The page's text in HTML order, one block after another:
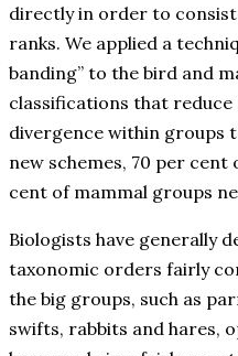
directly in order to
ranks. We applied a
banding” to the bird and
classifications that
divergence within groups
new schemes, 70 per
cent of mammal groups
Biologists have generally
taxonomic orders fairly
the big groups, such as
swifts, rabbits and hares,